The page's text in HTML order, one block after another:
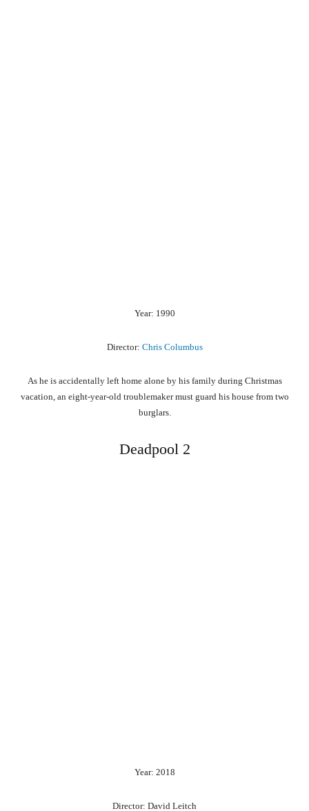
Year: 1990
Director: Chris Columbus
As he is accidentally left home alone by his family during Christmas
vacation, an eight-year-old troublemaker must guard his house from two
burglars.
Deadpool 2
Year: 2018
Director: David Leitch